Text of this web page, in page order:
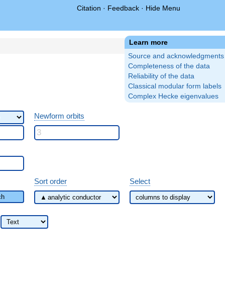
Citation · Feedback · Hide Menu
Learn more
Source and acknowledgments
Completeness of the data
Reliability of the data
Classical modular form labels
Complex Hecke eigenvalues
Newform orbits
Sort order Select